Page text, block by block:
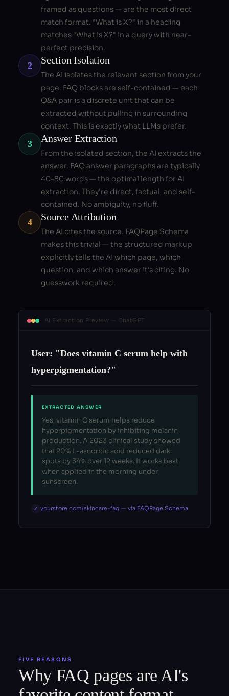
framed as questions — are the most direct
match format. "What is X?" in a heading
matches "What is X?" in a query with near-
perfect precision.
2 Section Isolation
The AI isolates the relevant section from your
page. FAQ blocks are self-contained — each
Q&A pair is a discrete unit that can be
extracted without pulling in surrounding
context. This is exactly what LLMs prefer.
3 Answer Extraction
From the isolated section, the AI extracts the
answer. FAQ answer paragraphs are typically
40–80 words — the optimal length for AI
extraction. They're direct, factual, and self-
contained. No ambiguity, no fluff.
4 Source Attribution
The AI cites the source. FAQPage Schema
makes this trivial — the structured markup
explicitly tells the AI which page, which
question, and which answer it's citing. No
guesswork required.
AI Extraction Preview — ChatGPT
User: "Does vitamin C serum help with
hyperpigmentation?"
EXTRACTED ANSWER
Yes, vitamin C serum helps reduce
hyperpigmentation by inhibiting melanin
production. A 2023 clinical study showed
that 20% L-ascorbic acid reduced dark
spots by 34% over 12 weeks. It works best
when applied in the morning under
sunscreen.
✓ yourstore.com/skincare-faq — via FAQPage Schema
FIVE REASONS
Why FAQ pages are AI's